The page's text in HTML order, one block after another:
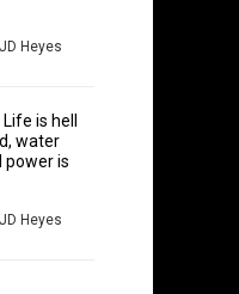
JD Heyes
is hell
water
power is
JD Heyes